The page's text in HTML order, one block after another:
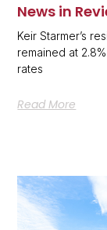
News in
Keir Starmer’s
remained at
rates
Read More